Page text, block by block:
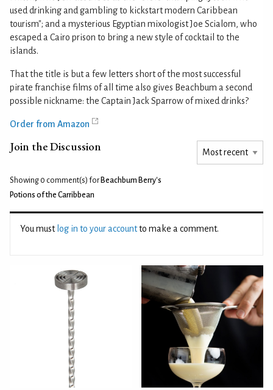
used drinking and gambling to kickstart modern Caribbean
tourism"; and a mysterious Egyptian mixologist Joe Scialom, who
escaped a Cairo prison to bring a new style of cocktail to the
islands.
That the title is but a few letters short of the most successful
pirate franchise films of all time also gives Beachbum a second
possible nickname: the Captain Jack Sparrow of mixed drinks?
Order from Amazon
Join the Discussion
Showing 0 comment(s) for Beachbum Berry's
Potions of the Carribbean
You must log in to your accountto make a comment.